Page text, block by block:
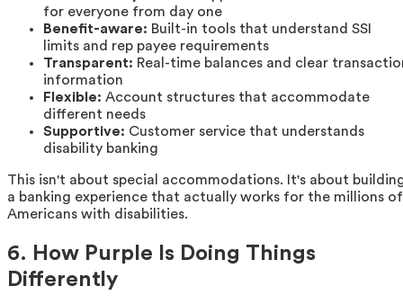
for everyone from day one
Benefit-aware: Built-in tools that understand SSI
limits and rep payee requirements
Transparent: Real-time balances and clear
information
Flexible: Account structures that accommodate
different needs
Supportive: Customer service that understands
disability banking
This isn't about special accommodations. It's about
a banking experience that actually works for the millions of
Americans with disabilities.
6. How Purple Is Doing Things
Differently